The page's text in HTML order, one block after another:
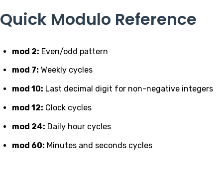
Quick Modulo Reference
mod 2: Even/odd pattern
mod 7: Weekly cycles
mod 10: Last decimal digit for non-negative integers
mod 12: Clock cycles
mod 24: Daily hour cycles
mod 60: Minutes and seconds cycles